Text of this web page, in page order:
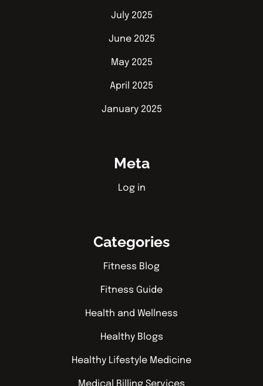
July 2025
June 2025
May 2025
April 2025
January 2025
Meta
Log in
Categories
Fitness Blog
Fitness Guide
Health and Wellness
Healthy Blogs
Healthy Lifestyle Medicine
Medical Billing Services